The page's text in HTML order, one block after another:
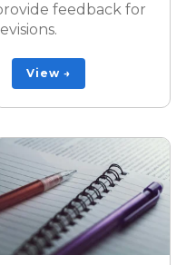
feedback for
View →